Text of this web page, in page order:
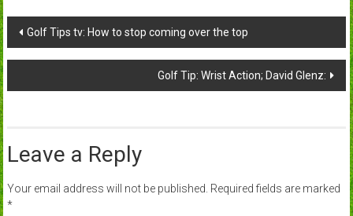
Post
navigation
Golf Tips tv: How to stop coming over the top
Golf Tip: Wrist Action; David Glenz:
Leave a Reply
Your email address will not be published. Required fields are marked
*